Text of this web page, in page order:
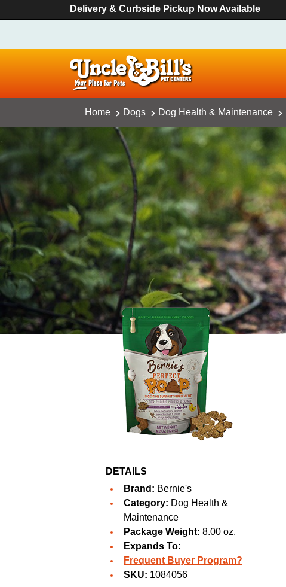
Delivery & Curbside Pickup Now Available
Home Dogs Dog Health & Maintenance
DETAILS
Brand: Bernie's
Category: Dog Health &
Maintenance
Package Weight: 8.00 oz.
Expands To:
Frequent Buyer Program?
SKU: 1084056